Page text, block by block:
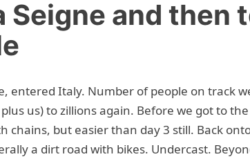
Seigne and then
entered Italy. Number of people on track
us) to zillions again. Before we got to
chains, but easier than day 3 still. Back
a dirt road with bikes. Undercast.